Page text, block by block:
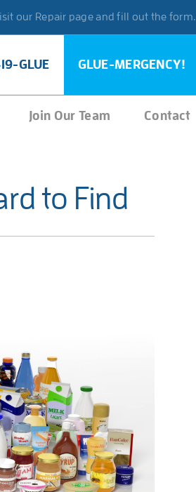
our Repair page and fill out the form.
GLUE GLUE-MERGENCY!
Join Our Team Contact
to Find